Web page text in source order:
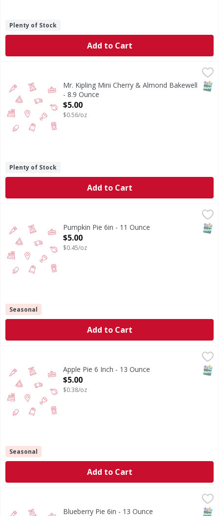
Plenty of Stock
Add to Cart
Mr. Kipling Mini Cherry & Almond Bakewell - 8.9 Ounce,
Mr. Kipling Mini Cherry & Almond Bakewell
- 8.9 Ounce
Open Product Description
$5.00
$0.56/oz
Plenty of Stock
Add to Cart
Pumpkin Pie 6in - 11 Ounce
Open Product Description
$5.00
$0.45/oz
Seasonal
Add to Cart
Apple Pie 6 Inch - 13 Ounce
Open Product Description
$5.00
$0.38/oz
Seasonal
Add to Cart
Blueberry Pie 6in - 13 Ounce